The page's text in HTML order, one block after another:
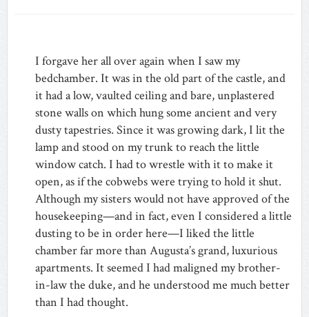
I forgave her all over again when I saw my
bedchamber. It was in the old part of the castle, and
it had a low, vaulted ceiling and bare, unplastered
stone walls on which hung some ancient and very
dusty tapestries. Since it was growing dark, I lit the
lamp and stood on my trunk to reach the little
window catch. I had to wrestle with it to make it
open, as if the cobwebs were trying to hold it shut.
Although my sisters would not have approved of the
housekeeping—and in fact, even I considered a little
dusting to be in order here—I liked the little
chamber far more than Augusta’s grand, luxurious
apartments. It seemed I had maligned my brother-
in-law the duke, and he understood me much better
than I had thought.